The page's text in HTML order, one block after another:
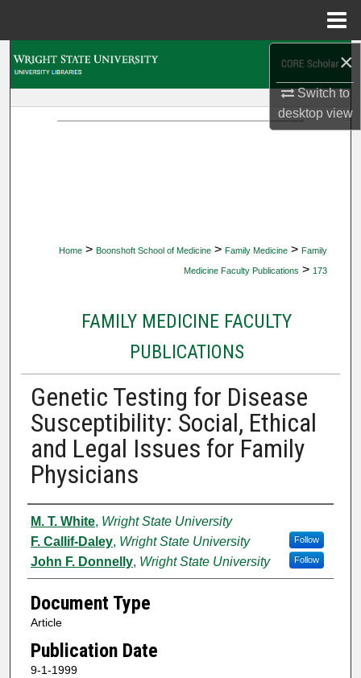
×
Switch to
desktopview
Home > Boonshoft School of Medicine > Family Medicine > Family
Medicine Faculty Publications > 173
FAMILY MEDICINE FACULTY
PUBLICATIONS
Genetic Testing for Disease
Susceptibility: Social, Ethical
and Legal Issues for Family
Physicians
Authors
M. T. White, Wright State University
F. Callif-Daley, Wright State University Follow
John F. Donnelly, Wright State University Follow
Document Type
Article
Publication Date
9-1-1999